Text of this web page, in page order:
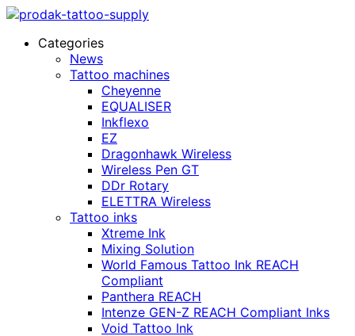
Categories
News
Tattoo machines
Cheyenne
EQUALISER
Inkflexo
EZ
Dragonhawk Wireless
Wireless Pen GT
DDr Rotary
ELETTRA Wireless
Tattoo inks
Xtreme Ink
Mixing Solution
World Famous Tattoo Ink REACH
Compliant
Panthera REACH
Intenze GEN-Z REACH Compliant Inks
Void Tattoo Ink